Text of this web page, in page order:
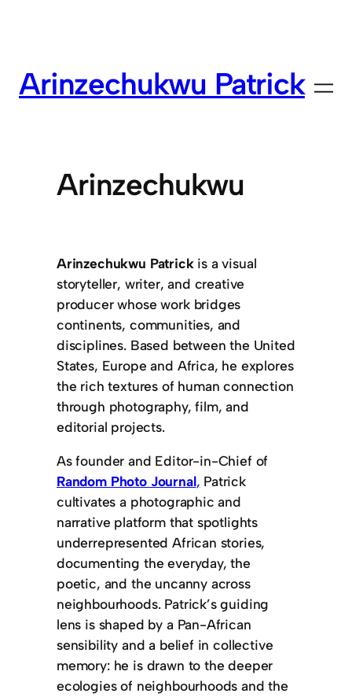
Arinzechukwu Patrick
Arinzechukwu
Arinzechukwu Patrickis a visual
storyteller, writer, and creative
producer whose work bridges
continents, communities, and
disciplines. Based between the United
States, Europe and Africa, he explores
the rich textures of human connection
through photography, film, and
editorial projects.
As founder and Editor-in-Chief of
Random Photo Journal, Patrick
cultivates a photographic and
narrative platform that spotlights
underrepresented African stories,
documenting the everyday, the
poetic, and the uncanny across
neighbourhoods. Patrick’s guiding
lens is shaped by a Pan-African
sensibility and a belief in collective
memory: he is drawn to the deeper
ecologies of neighbourhoods and the